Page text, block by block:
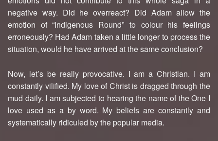
negative way. Did he overreact? Did Adam allow the
emotion of “Indigenous Round” to colour his feelings
erroneously? Had Adam taken a little longer to process the
situation, would he have arrived at the same conclusion?
Now, let’s be really provocative. I am a Christian. I am
constantly vilified. My love of Christ is dragged through the
mud daily. I am subjected to hearing the name of the One I
love used as a by word. My beliefs are constantly and
systematically ridiculed by the popular media.